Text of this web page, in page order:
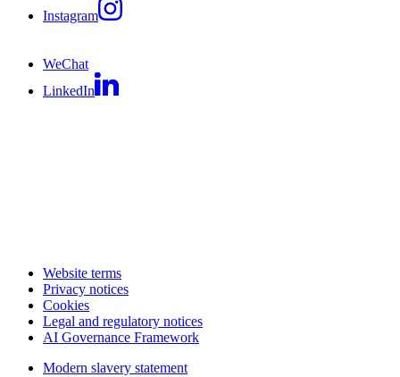
Instagram
WeChat
LinkedIn
Website terms
Privacy notices
Cookies
Legal and regulatory notices
AI Governance Framework
Modern slavery statement